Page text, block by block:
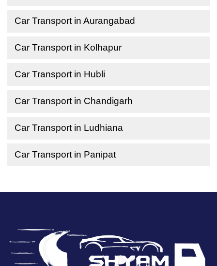
Car Transport in Aurangabad
Car Transport in Kolhapur
Car Transport in Hubli
Car Transport in Chandigarh
Car Transport in Ludhiana
Car Transport in Panipat